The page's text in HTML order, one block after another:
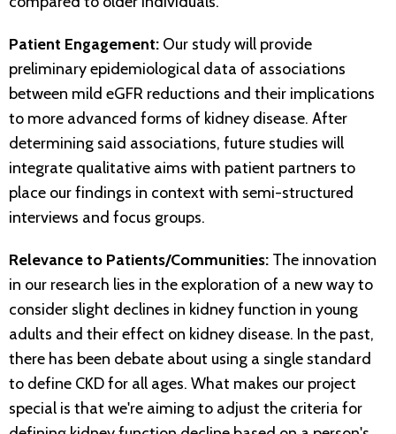
Patient Engagement: Our study will provide
preliminary epidemiological data of associations
between mild eGFR reductions and their implications
to more advanced forms of kidney disease. After
determining said associations, future studies will
integrate qualitative aims with patient partners to
place our findings in context with semi-structured
interviews and focus groups.
Relevance to Patients/Communities: The innovation
in our research lies in the exploration of a new way to
consider slight declines in kidney function in young
adults and their effect on kidney disease. In the past,
there has been debate about using a single standard
to define CKD for all ages. What makes our project
special is that we're aiming to adjust the criteria for